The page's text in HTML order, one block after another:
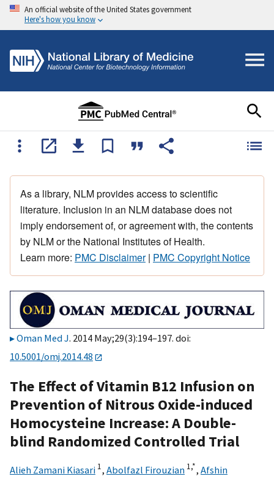
An official website of the United States government
Here's how you know
As a library, NLM provides access to scientific
literature. Inclusion in an NLM database does not
imply endorsement of, or agreement with, the contents
by NLM or the National Institutes of Health.
Learn more: PMC Disclaimer| PMC Copyright Notice
Oman Med J. 2014 May;29(3):194–197. doi:
10.5001/omj.2014.48
The Effect of Vitamin B12 Infusion on
Prevention of Nitrous Oxide-induced
Homocysteine Increase: A Double-
blind Randomized Controlled Trial
Alieh Zamani Kiasari 1, Abolfazl Firouzian 1,*, Afshin